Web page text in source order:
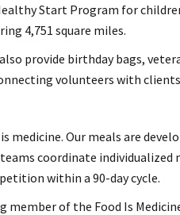
Start Program for
4,751 square miles.
provide birthday bags,
volunteers with
medicine. Our meals are
coordinate
within a 90-day cycle.
member of the Food Is